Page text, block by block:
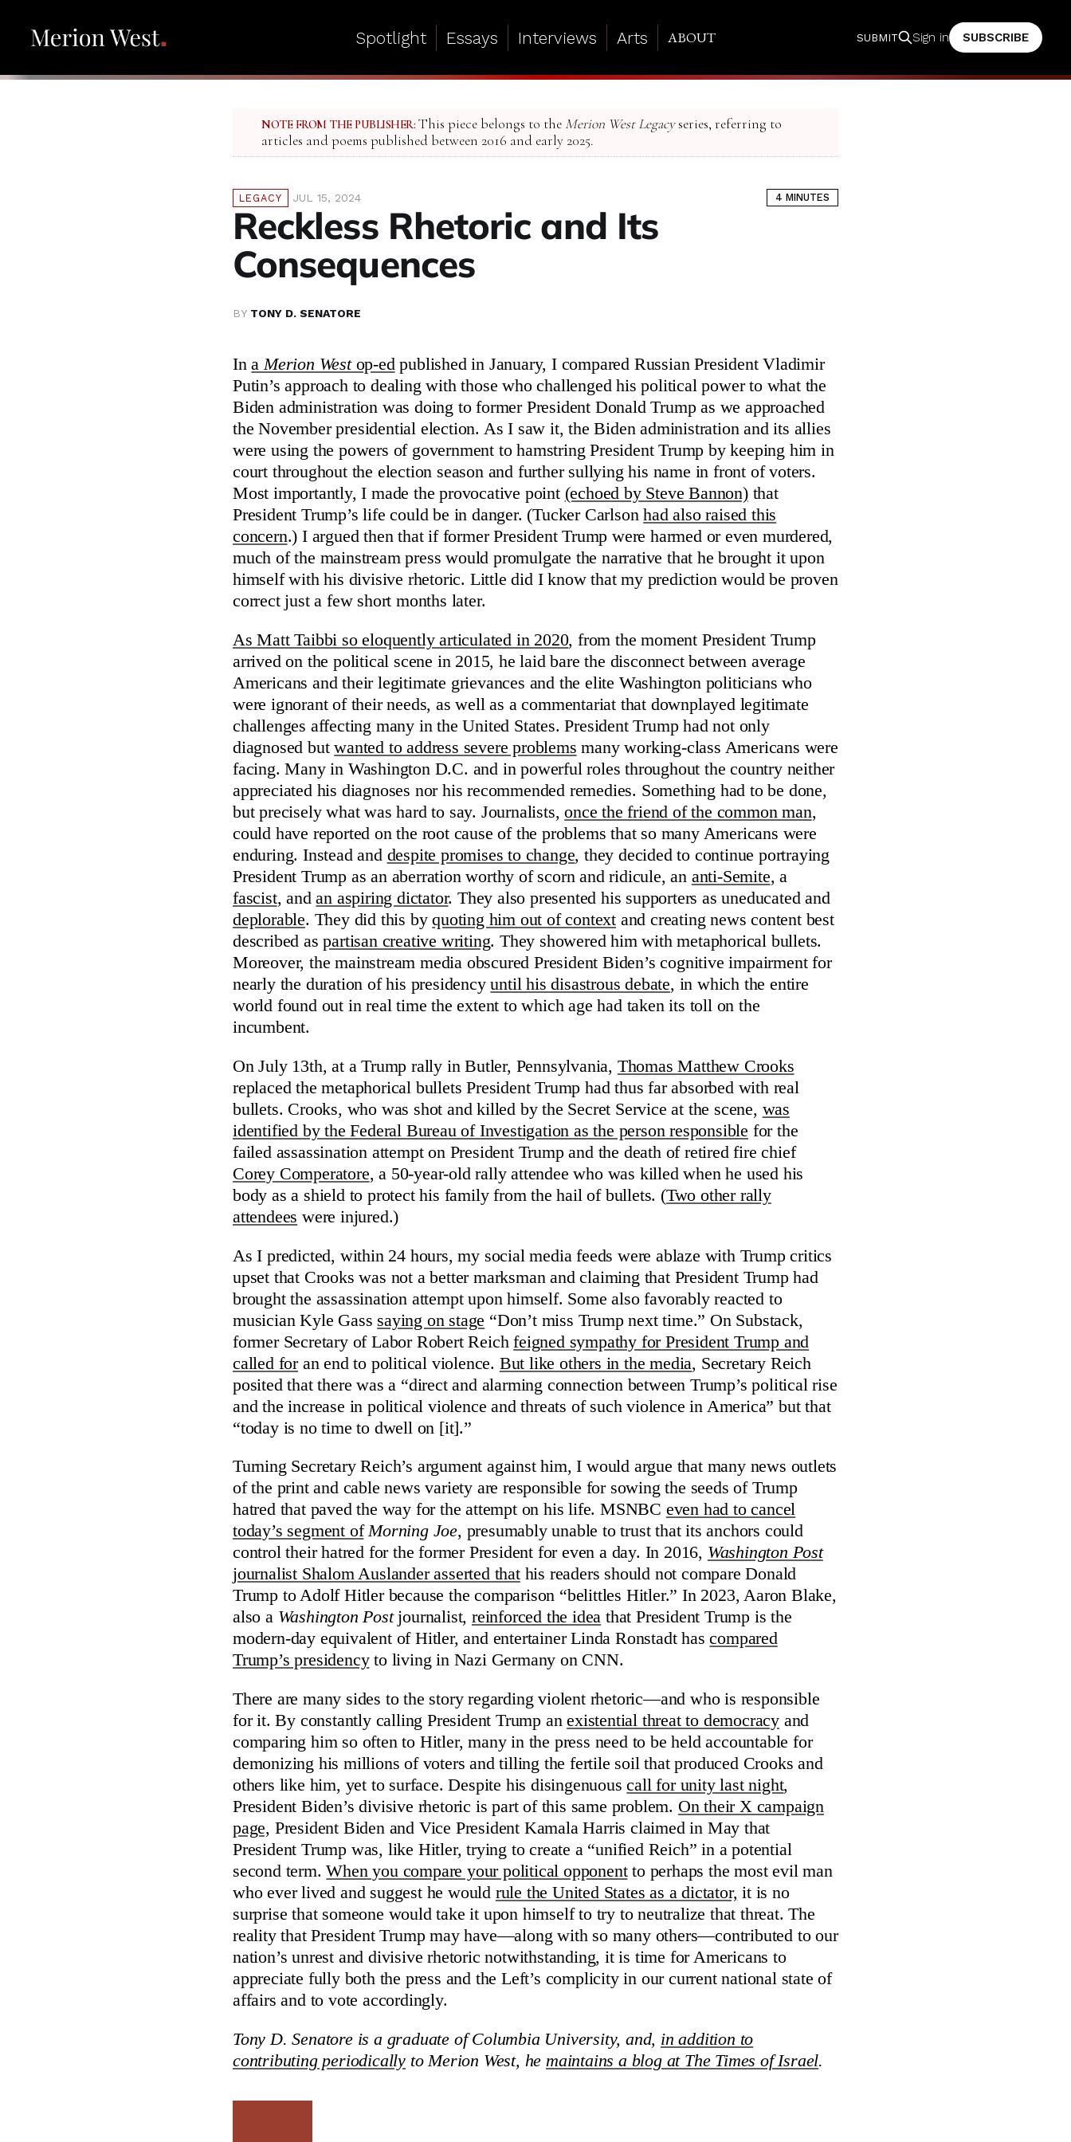
Spotlight Essays Interviews Arts ABOUT SUBMIT Sign in SUBSCRIBE
NOTE FROM THE PUBLISHER: This piece belongs to the Merion West Legacyseries, referring to
articles and poems published between 2016 and early 2025.
LEGACY JUL 15, 2024 4 MINUTES
Reckless Rhetoric and Its
Consequences
BY TONY D. SENATORE
InaMerion Westop-edpublished in January, I compared Russian President Vladimir
Putin’s approach to dealing with those who challenged his political power to what the
Biden administration was doing to former President Donald Trump as we approached
the November presidential election. As I saw it, the Biden administration and its allies
were using the powers of government to hamstring President Trump by keeping him in
court throughout the election season and further sullying his name in front of voters.
Most importantly, I made the provocative point (echoed by Steve Bannon)that
President Trump’s life could be in danger. (Tucker Carlsonhad also raised this
concern.) I argued then that if former President Trump were harmed or even murdered,
much of the mainstream press would promulgate the narrative that he brought it upon
himself with his divisive rhetoric. Little did I know that my prediction would be proven
correct just a few short months later.
As Matt Taibbi so eloquently articulated in 2020, from the moment President Trump
arrived on the political scene in 2015, he laid bare the disconnect between average
Americans and their legitimate grievances and the elite Washington politicians who
were ignorant of their needs, as well as a commentariat that downplayed legitimate
challenges affecting many in the United States. President Trump had not only
diagnosed butwanted to address severe problems many working-class Americans were
facing. Many in Washington D.C. and in powerful roles throughout the country neither
appreciated his diagnoses nor his recommended remedies. Something had to be done,
but precisely what was hard to say. Journalists,once the friend of the common man,
could have reported on the root cause of the problems that so many Americans were
enduring. Instead and despite promises to change, they decided to continue portraying
President Trump as an aberration worthy of scorn and ridicule, an anti-Semite, a
fascist, andan aspiring dictator. They also presented his supporters as uneducated and
deplorable. They did this byquoting him out of context and creating news content best
described aspartisan creative writing. They showered him with metaphorical bullets.
Moreover, the mainstream media obscured President Biden’s cognitive impairment for
nearly the duration of his presidencyuntil his disastrous debate, in which the entire
world found out in real time the extent to which age had taken its toll on the
incumbent.
On July 13th, at a Trump rally in Butler, Pennsylvania, Thomas Matthew Crooks
replaced the metaphorical bullets President Trump had thus far absorbed with real
bullets. Crooks, who was shot and killed by the Secret Service at the scene, was
identified by the Federal Bureau of Investigation as the person responsible for the
failed assassination attempt on President Trump and the death of retired fire chief
Corey Comperatore, a 50-year-old rally attendee who was killed when he used his
body as a shield to protect his family from the hail of bullets. (Two other rally
attendees were injured.)
As I predicted, within 24 hours, my social media feeds were ablaze with Trump critics
upset that Crooks was not a better marksman and claiming that President Trump had
brought the assassination attempt upon himself. Some also favorably reacted to
musician Kyle Gass saying on stage “Don’t miss Trump next time.” On Substack,
former Secretary of Labor Robert Reichfeigned sympathy for President Trump and
called foran end to political violence. But like others in the media, Secretary Reich
posited that there was a “direct and alarming connection between Trump’s political rise
and the increase in political violence and threats of such violence in America” but that
“today is no time to dwell on [it].”
Turning Secretary Reich’s argument against him, I would argue that many news outlets
of the print and cable news variety are responsible for sowing the seeds of Trump
hatred that paved the way for the attempt on his life. MSNBC even had to cancel
today’s segment of Morning Joe, presumably unable to trust that its anchors could
control their hatred for the former President for even a day. In 2016, Washington Post
journalist Shalom Auslander asserted thathis readers should not compare Donald
Trump to Adolf Hitler because the comparison “belittles Hitler.” In 2023, Aaron Blake,
also a Washington Postjournalist,reinforced the idea that President Trump is the
modern-day equivalent of Hitler, and entertainer Linda Ronstadt hascompared
Trump’s presidencyto living in Nazi Germany on CNN.
There are many sides to the story regarding violent rhetoric—and who is responsible
for it. By constantly calling President Trump anexistential threat to democracy and
comparing him so often to Hitler, many in the press need to be held accountable for
demonizing his millions of voters and tilling the fertile soil that produced Crooks and
others like him, yet to surface. Despite his disingenuouscall for unity last night,
President Biden’s divisive rhetoric is part of this same problem. On their X campaign
page, President Biden and Vice President Kamala Harris claimed in May that
President Trump was, like Hitler, trying to create a “unified Reich” in a potential
second term.When you compare your political opponentto perhaps the most evil man
who ever lived and suggest he would rule the United States as a dictator, it is no
surprise that someone would take it upon himself to try to neutralize that threat. The
reality that President Trump may have—along with so many others—contributed to our
nation’s unrest and divisive rhetoric notwithstanding, it is time for Americans to
appreciate fully both the press and the Left’s complicity in our current national state of
affairs and to vote accordingly.
Tony D. Senatore is a graduate of Columbia University, and, in addition to
contributing periodically to Merion West, hemaintains a blog at The Times of Israel.